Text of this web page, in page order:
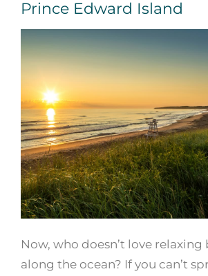
Prince Edward Island
Now, who doesn’t love relaxing
along the ocean? If you can’t